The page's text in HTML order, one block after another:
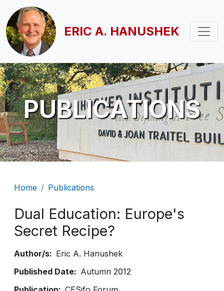
Skip to main content
ERIC A. HANUSHEK
PUBLICATIONS
Breadcrumb
Home Publications
Dual Education: Europe's
Secret Recipe?
Author/s
Eric A. Hanushek
Published Date
Autumn 2012